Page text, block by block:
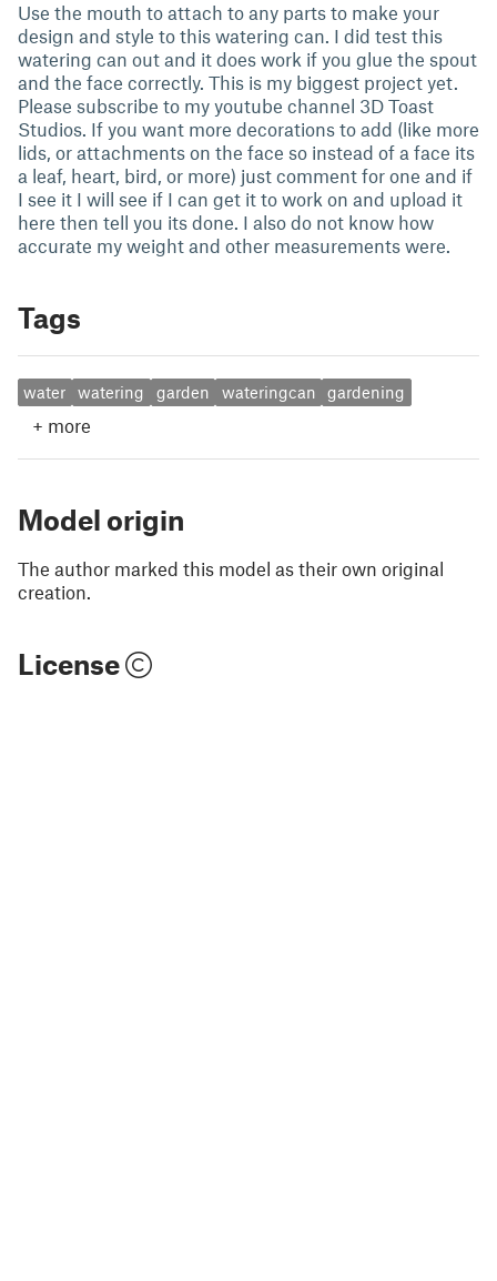
Use the mouth to attach to any parts to make your
design and style to this watering can. I did test this
watering can out and it does work if you glue the spout
and the face correctly. This is my biggest project yet.
Please subscribe to my youtube channel 3D Toast
Studios. If you want more decorations to add (like more
lids, or attachments on the face so instead of a face its
a leaf, heart, bird, or more) just comment for one and if
I see it I will see if I can get it to work on and upload it
here then tell you its done. I also do not know how
accurate my weight and other measurements were.
Tags
water watering garden wateringcan gardening
+ more
Model origin
The author marked this model as their own original
creation.
License